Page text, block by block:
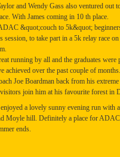
and Wendy Gass also ventured out
With James coming in 10 th place.
&quot;couch to 5k&quot;
session, to take part in a 5k relay race
running by all and the graduates
achieved over the past couple of months.
Joe Boardman back from his
join him at his favourite forest in
a lovely sunny evening run with
Moyle hill. Definitely a place for
ends.